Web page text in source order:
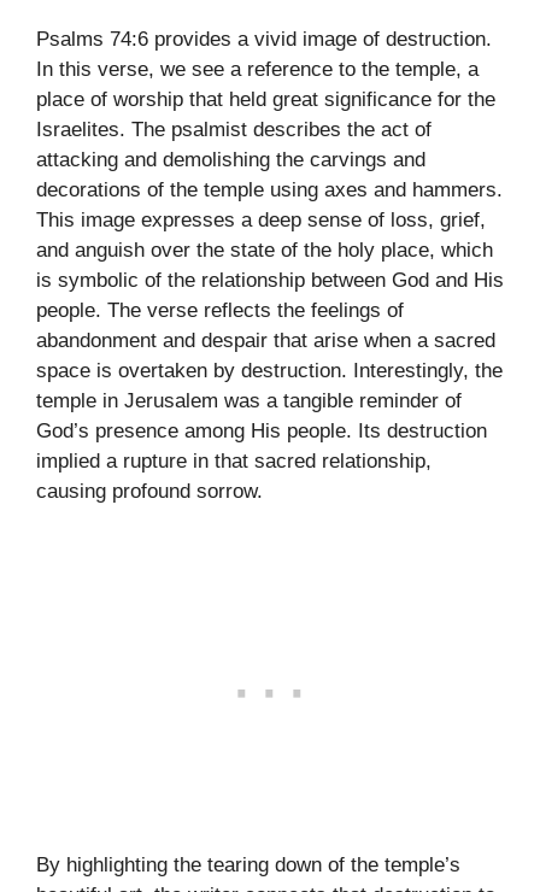
Psalms 74:6 provides a vivid image of destruction.
In this verse, we see a reference to the temple, a
place of worship that held great significance for the
Israelites. The psalmist describes the act of
attacking and demolishing the carvings and
decorations of the temple using axes and hammers.
This image expresses a deep sense of loss, grief,
and anguish over the state of the holy place, which
is symbolic of the relationship between God and His
people. The verse reflects the feelings of
abandonment and despair that arise when a sacred
space is overtaken by destruction. Interestingly, the
temple in Jerusalem was a tangible reminder of
God’s presence among His people. Its destruction
implied a rupture in that sacred relationship,
causing profound sorrow.
By highlighting the tearing down of the temple’s